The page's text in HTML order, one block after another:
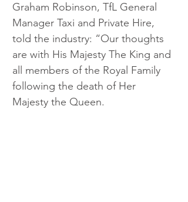
Graham Robinson, TfL General
Manager Taxi and Private Hire,
told the industry: “Our thoughts
are with His Majesty The King and
all members of the Royal Family
following the death of Her
Majesty the Queen.